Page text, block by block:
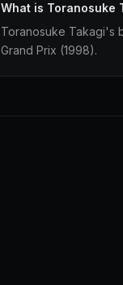
What is Toranosuke
Toranosuke Takagi's
Grand Prix (1998).